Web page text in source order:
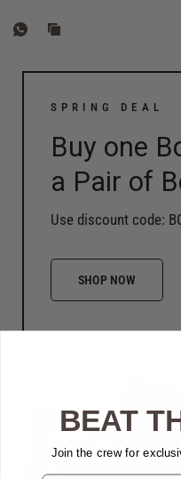
SPRING DEAL
Buy one
a Pair of
Use discount code:
SHOP NOW
BEAT
Join the crew for